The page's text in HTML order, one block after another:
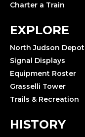
Charter a Train
EXPLORE
North Judson Depot
Signal Displays
Equipment Roster
Grasselli Tower
Trails & Recreation
HISTORY